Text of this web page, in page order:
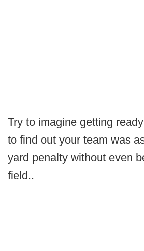
Try to imagine getting
to find out your team was
yard penalty without even
field..